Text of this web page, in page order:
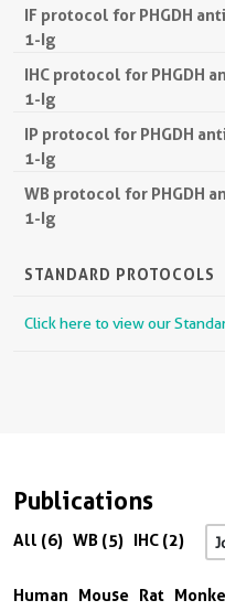
IF protocol for PHGDH
1-Ig
IHC protocol for PHGDH
1-Ig
IP protocol for PHGDH
1-Ig
WB protocol for PHGDH
1-Ig
STANDARD PROTOCOLS
Click here to view our
Publications
All (6) WB (5) IHC (2)
Human Mouse Rat